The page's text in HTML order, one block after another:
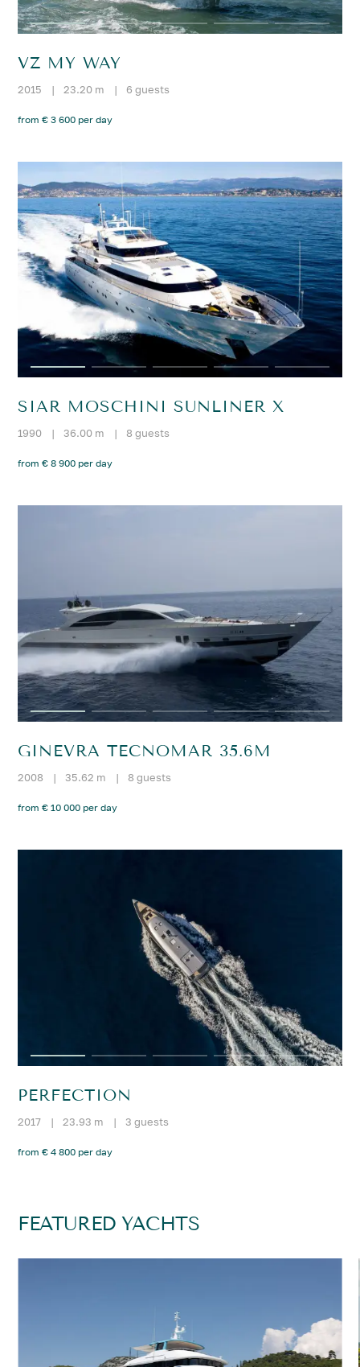
VZ MY WAY
2015 | 23.20 m | 6 guests
from € 3 600 per day
SIAR MOSCHINI SUNLINER X
1990 | 36.00 m | 8 guests
from € 8 900 per day
GINEVRA TECNOMAR 35.6M
2008 | 35.62 m | 8 guests
from € 10 000 per day
PERFECTION
2017 | 23.93 m | 3 guests
from € 4 800 per day
FEATURED YACHTS